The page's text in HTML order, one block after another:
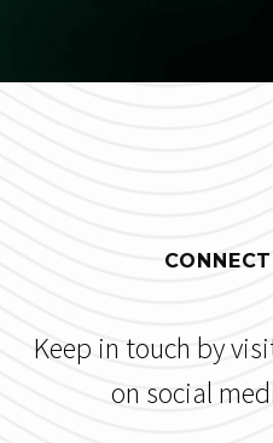
Keep in touch by
on social